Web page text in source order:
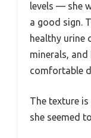
levels — she
a good sign.
healthy urine
minerals, and
comfortable
The texture
she seemed